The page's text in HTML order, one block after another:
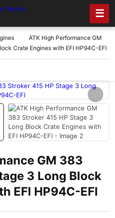
☰
ATK High Performance GM
Crate Engines with EFI HP94C-EFI
GM 383
3 Long Block
EFI HP94C-EFI